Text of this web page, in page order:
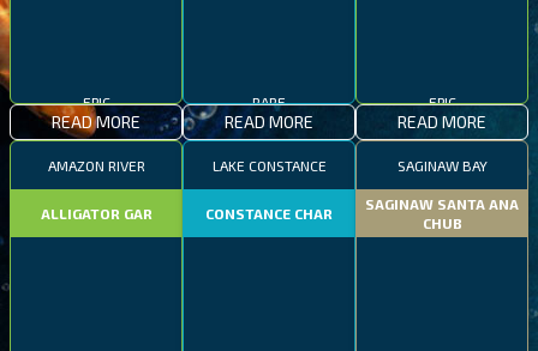
READ MORE READ MORE READ MORE
AMAZON RIVER
ALLIGATOR GAR
LAKE CONSTANCE
CONSTANCE CHAR
SAGINAW BAY
SAGINAW SANTA ANA
CHUB